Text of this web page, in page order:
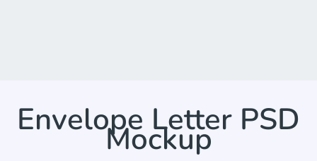
Envelope Letter PSD
Mockup